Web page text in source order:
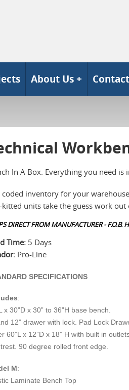
About Us +
In A Box. Everything you need is
coded inventory for your
kitted units take the guess work
DIRECT FROM MANUFACTURER - F.O.B.
Time:5 Days
Pro-Line
SPECIFICATIONS
:
x 30”D x 30” to 36”H base bench.
12” drawer with lock. Pad Lock
60”L x 12”D x 18” H with built in
90 degree rolled front edge.
M:
Laminate Bench Top